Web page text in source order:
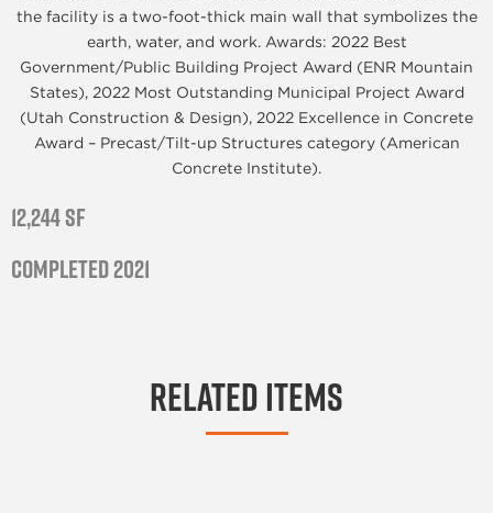
the facility is a two-foot-thick main wall that symbolizes the
earth, water, and work. Awards: 2022 Best
Government/Public Building Project Award (ENR Mountain
States), 2022 Most Outstanding Municipal Project Award
(Utah Construction & Design), 2022 Excellence in Concrete
Award – Precast/Tilt-up Structures category (American
Concrete Institute).
12,244 SF
Completed 2021
Related Items